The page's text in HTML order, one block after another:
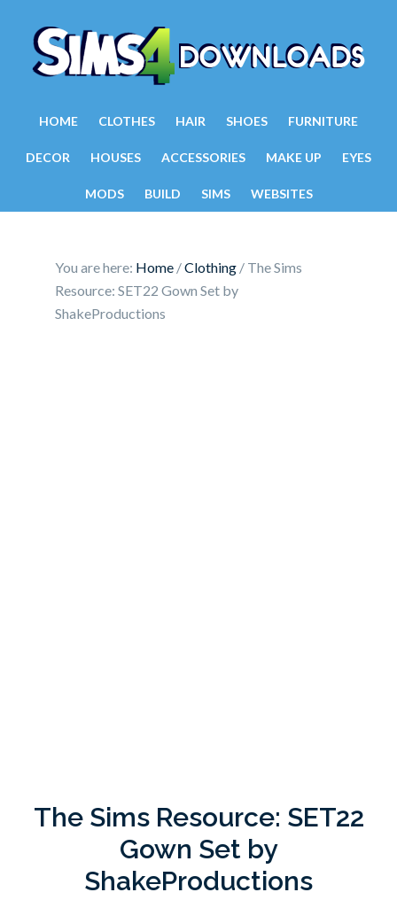
HOME CLOTHES HAIR SHOES FURNITURE
DECOR HOUSES ACCESSORIES MAKE UP EYES
MODS BUILD SIMS WEBSITES
You are here: Home /Clothing / The Sims
Resource: SET22 Gown Set by
ShakeProductions
The Sims Resource: SET22
Gown Set by
ShakeProductions